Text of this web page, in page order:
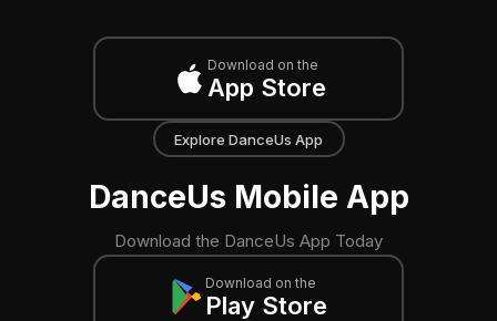
Download on the
App Store
Explore DanceUs App
DanceUs Mobile App
Download the DanceUs App Today
Download on the
Play Store